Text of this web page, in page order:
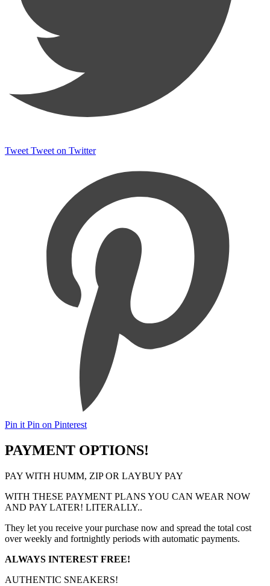
Tweet Tweet on Twitter
Pin it Pin on Pinterest
PAYMENT OPTIONS!
PAY WITH HUMM, ZIP OR LAYBUY PAY
WITH THESE PAYMENT PLANS YOU CAN WEAR NOW
AND PAY LATER! LITERALLY..
They let you receive your purchase now and spread the total cost
over weekly and fortnightly periods with automatic payments.
ALWAYS INTEREST FREE!
AUTHENTIC SNEAKERS!